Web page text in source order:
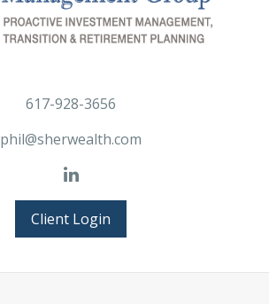
617-928-3656
phil@sherwealth.com
Client Login